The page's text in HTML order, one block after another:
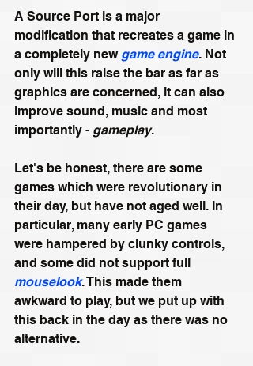
A Source Port is a major
modification that recreates a game in
a completely new game engine. Not
only will this raise the bar as far as
graphics are concerned, it can also
improve sound, music and most
importantly - gameplay.
Let's be honest, there are some
games which were revolutionary in
their day, but have not aged well. In
particular, many early PC games
were hampered by clunky controls,
and some did not support full
mouselook. This made them
awkward to play, but we put up with
this back in the day as there was no
alternative.